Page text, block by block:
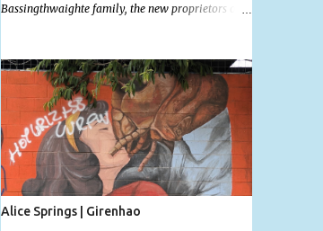
Bassingthwaighte family, the new proprietors of
Nov, 2022. Now, the Barkley Homestead doesn't
have much in the way of an address but these
magnificent goannas are unmissable and will
mark the entrance for the homestead should you
need a break. We stopped here for lunch and had a
burger and a cold drink which was sorely needed
after a hot day in the car. My 11 month old wasn't
too happy about the sunshine in her face but I'm
glad I took this photo! This is Mallys 3rd BIG
Alice Springs | Girenhao